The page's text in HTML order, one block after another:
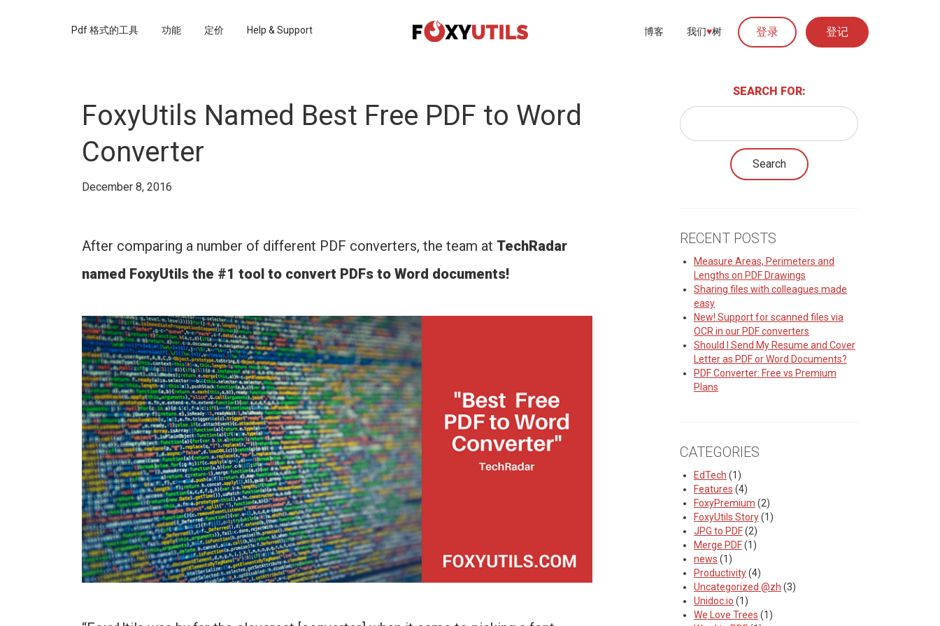
Pdf 格式的工具 功能 定价 Help & Support 博客 我们♥︎树 登录 登记
FoxyUtils Named Best Free PDF to Word
Converter
December 8, 2016
After comparing a number of different PDF converters, the team at TechRadar
named FoxyUtils the #1 tool to convert PDFs to Word documents!
SEARCH FOR:
RECENT POSTS
Measure Areas, Perimeters and
Lengths on PDF Drawings
Sharing files with colleagues made
easy
New! Support for scanned files via
OCR in our PDF converters
Should I Send My Resume and Cover
Letter as PDF or Word Documents?
PDF Converter: Free vs Premium
Plans
CATEGORIES
EdTech (1)
Features (4)
FoxyPremium (2)
FoxyUtils Story(1)
JPG to PDF(2)
Merge PDF(1)
news (1)
Productivity(4)
Uncategorized @zh (3)
Unidoc.io (1)
We Love Trees (1)